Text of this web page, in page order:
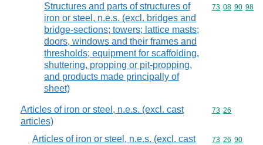
Structures and parts of structures of
iron or steel, n.e.s. (excl. bridges and
bridge-sections; towers; lattice masts;
doors, windows and their frames and
thresholds; equipment for scaffolding,
shuttering, propping or pit-propping,
and products made principally of
sheet)
Commodity
73 08 90 98
Articles of iron or steel, n.e.s. (excl. cast
articles)
Commodity
73 26
Articles of iron or steel, n.e.s. (excl. cast
Commodity
73 26 90